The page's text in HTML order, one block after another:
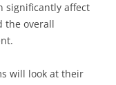
significantly affect
the overall
will look at their